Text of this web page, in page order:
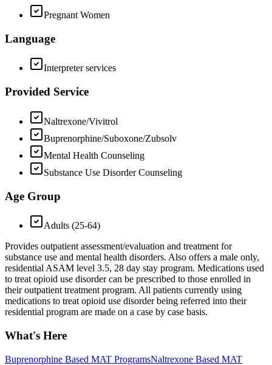
Pregnant Women
Language
Interpreter services
Provided Service
Naltrexone/Vivitrol
Buprenorphine/Suboxone/Zubsolv
Mental Health Counseling
Substance Use Disorder Counseling
Age Group
Adults (25-64)
Provides outpatient assessment/evaluation and treatment for
substance use and mental health disorders. Also offers a male only,
residential ASAM level 3.5, 28 day stay program. Medications used
to treat opioid use disorder can be prescribed to those enrolled in
their outpatient treatment program. All patients currently using
medications to treat opioid use disorder being referred into their
residential program are made on a case by case basis.
What's Here
Buprenorphine Based MAT ProgramsNaltrexone Based MAT